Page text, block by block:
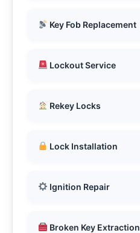
Key Fob Replacement
Lockout Service
Rekey Locks
Lock Installation
Ignition Repair
Broken Key Extraction